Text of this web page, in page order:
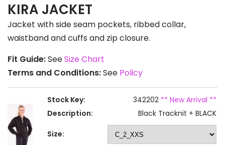
KIRA JACKET
Jacket with side seam pockets, ribbed collar,
waistband and cuffs and zip closure.
Fit Guide:SeeSize Chart
Terms and Conditions:See Policy
Stock Key: 342202 ** New Arrival **
Description:
Black Tracknit + BLACK
Size: